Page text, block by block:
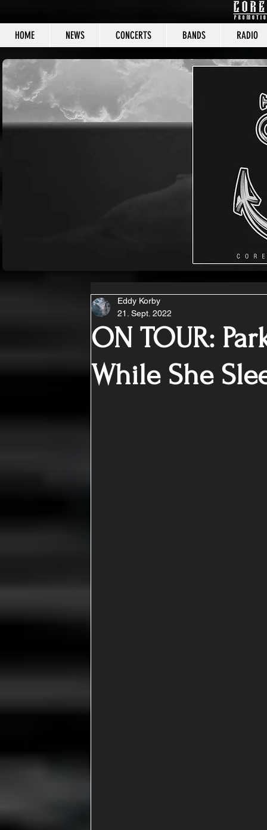
HOME NEWS CONCERTS BANDS RADIO
CORE
ON TOUR:
While She
Eddy Korby
21. Sept. 2022